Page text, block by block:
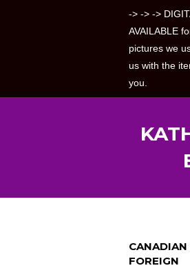
-> -> ->
AVAILABLE
pictures we
us with the
you.
CANADIAN
FOREIGN